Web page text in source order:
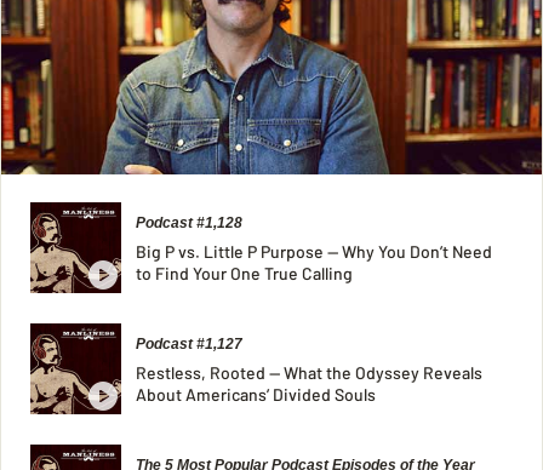
Podcast #1,128
Big P vs. Little P Purpose — Why You Don’t Need
to Find Your One True Calling
Podcast #1,127
Restless, Rooted — What the Odyssey Reveals
About Americans’ Divided Souls
The 5 Most Popular Podcast Episodes of the Year